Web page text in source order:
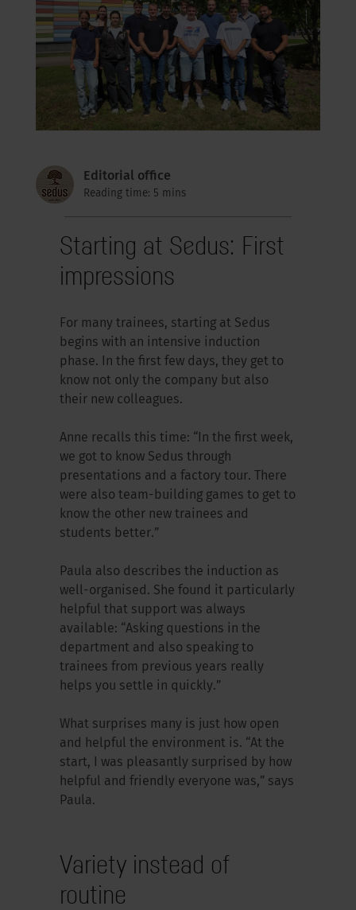
Editorial office
Reading time: 5 mins
Starting at Sedus: First
impressions
For many trainees, starting at Sedus
begins with an intensive induction
phase. In the first few days, they get to
know not only the company but also
their new colleagues.
Anne recalls this time: “In the first week,
we got to know Sedus through
presentations and a factory tour. There
were also team-building games to get to
know the other new trainees and
students better.”
Paula also describes the induction as
well-organised. She found it particularly
helpful that support was always
available: “Asking questions in the
department and also speaking to
trainees from previous years really
helps you settle in quickly.”
What surprises many is just how open
and helpful the environment is. “At the
start, I was pleasantly surprised by how
helpful and friendly everyone was,” says
Paula.
Variety instead of
routine